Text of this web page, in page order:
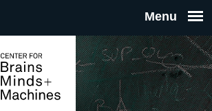
THE